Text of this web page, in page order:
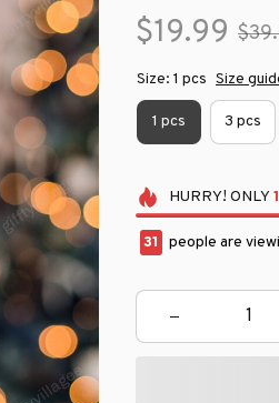
$19.99
Size: 1 pcs Size
1 pcs 3 pcs
HURRY! ONLY
32 people are